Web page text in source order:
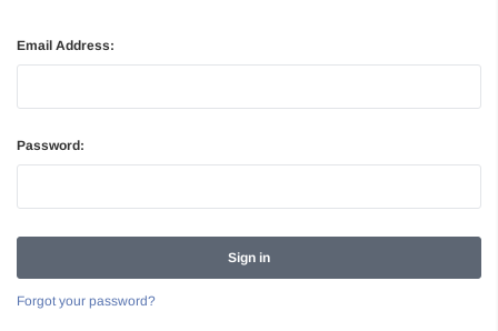
Email Address:
Password:
Forgot your password?